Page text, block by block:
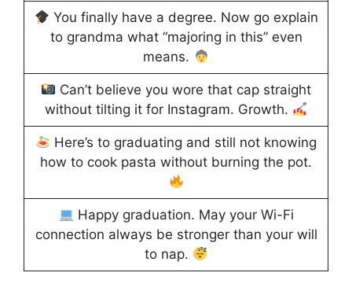
You finally have a degree. Now go explain
to grandma what “majoring in this” even
means.
Can’t believe you wore that cap straight
without tilting it for Instagram. Growth.
Here’s to graduating and still not knowing
how to cook pasta without burning the pot.
Happy graduation. May your Wi-Fi
connection always be stronger than your will
to nap.